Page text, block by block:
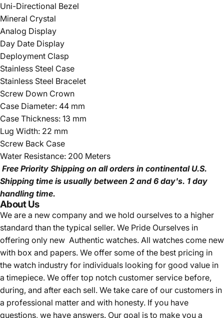
Uni-Directional Bezel
Mineral Crystal
Analog Display
Day Date Display
Deployment Clasp
Stainless Steel Case
Stainless Steel Bracelet
Screw Down Crown
Case Diameter: 44 mm
Case Thickness: 13 mm
Lug Width: 22 mm
Screw Back Case
Water Resistance: 200 Meters
Free Priority Shipping on all orders in continental U.S.
Shipping time is usually between 2 and 6 day's. 1 day
handling time.
About Us
We are a new company and we hold ourselves to a higher
standard than the typical seller. We Pride Ourselves in
offering only new Authentic watches. All watches come new
with box and papers. We offer some of the best pricing in
the watch industry for individuals looking for good value in
a timepiece. We offer top notch customer service before,
during, and after each sell. We take care of our customers in
a professional matter and with honesty. If you have
questions, we have answers. Our goal is to make you a